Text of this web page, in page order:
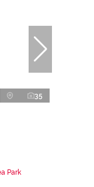
35
Park